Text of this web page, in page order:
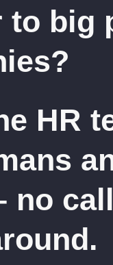
to big
HR
no